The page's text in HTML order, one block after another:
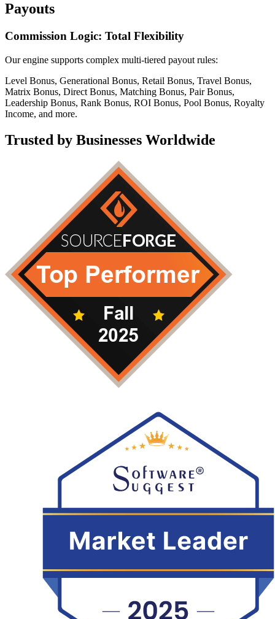
Payouts
Commission Logic: Total Flexibility
Our engine supports complex multi-tiered payout rules:
Level Bonus, Generational Bonus, Retail Bonus, Travel Bonus,
Matrix Bonus, Direct Bonus, Matching Bonus, Pair Bonus,
Leadership Bonus, Rank Bonus, ROI Bonus, Pool Bonus, Royalty
Income, and more.
Trusted by Businesses Worldwide